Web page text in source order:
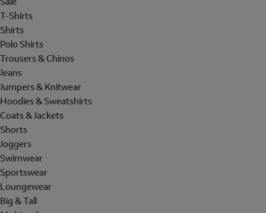
T-Shirts
Shirts
Polo Shirts
Trousers & Chinos
Jeans
Jumpers & Knitwear
Hoodies & Sweatshirts
Coats & Jackets
Shorts
Joggers
Swimwear
Sportswear
Loungewear
Big & Tall